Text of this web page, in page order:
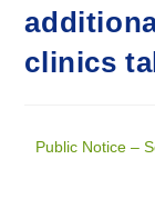
clinics
Public Notice –